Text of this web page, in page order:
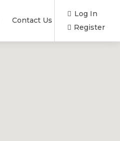
Contact Us
Log In
Register